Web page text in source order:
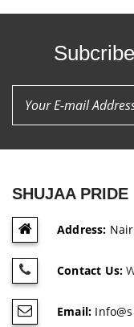
SHUJAA PRIDE
Address:
Contact Us:
Email: